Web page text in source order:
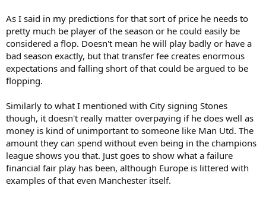
As I said in my predictions for that sort of price he needs to
pretty much be player of the season or he could easily be
considered a flop. Doesn't mean he will play badly or have a
bad season exactly, but that transfer fee creates enormous
expectations and falling short of that could be argued to be
flopping.
Similarly to what I mentioned with City signing Stones
though, it doesn't really matter overpaying if he does well as
money is kind of unimportant to someone like Man Utd. The
amount they can spend without even being in the champions
league shows you that. Just goes to show what a failure
financial fair play has been, although Europe is littered with
examples of that even Manchester itself.